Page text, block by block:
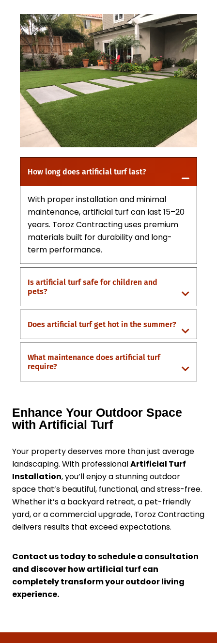
How long does artificial turf last?
With proper installation and minimal
maintenance, artificial turf can last 15–20
years. Toroz Contracting uses premium
materials built for durability and long-
term performance.
Is artificial turf safe for children and
pets?
Does artificial turf get hot in the summer?
What maintenance does artificial turf
require?
Enhance Your Outdoor Space
with Artificial Turf
Your property deserves more than just average
landscaping. With professionalArtificial Turf
Installation, you’ll enjoy a stunning outdoor
space that’s beautiful, functional, and stress-free.
Whether it’s a backyard retreat, a pet-friendly
yard, or a commercial upgrade, Toroz Contracting
delivers results that exceed expectations.
Contact us today to schedule a consultation
and discover how artificial turf can
completely transform your outdoor living
experience.